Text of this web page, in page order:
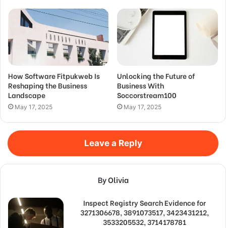
How Software Fitpukweb Is
Reshaping the Business
Landscape
May 17, 2025
Unlocking the Future of
Business With
Soccorstream100
May 17, 2025
Leave a Reply
By Olivia
Inspect Registry Search Evidence for
3271306678, 3891073517, 3423431212,
3533205532, 3714178781